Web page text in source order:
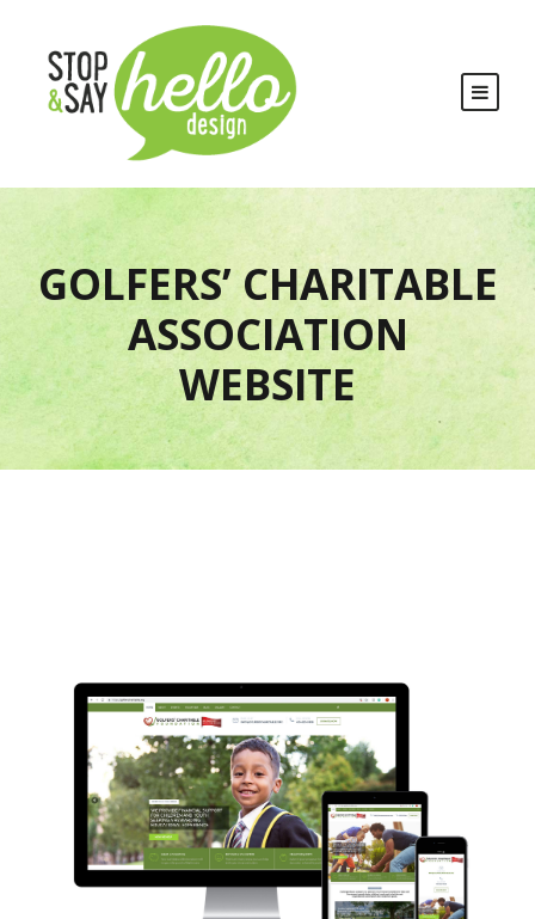
GOLFERS’ CHARITABLE
ASSOCIATION
WEBSITE